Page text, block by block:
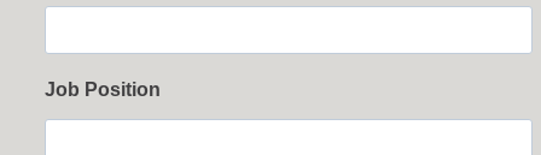
Job Position